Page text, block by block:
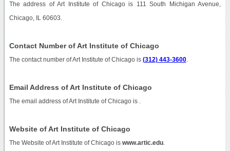
The address of Art Institute of Chicago is 111 South Michigan Avenue,
Chicago, IL 60603.
Contact Number of Art Institute of Chicago
The contact number of Art Institute of Chicago is (312) 443-3600.
Email Address of Art Institute of Chicago
The email address of Art Institute of Chicago is
Website of Art Institute of Chicago
The Website of Art Institute of Chicago is www.artic.edu.